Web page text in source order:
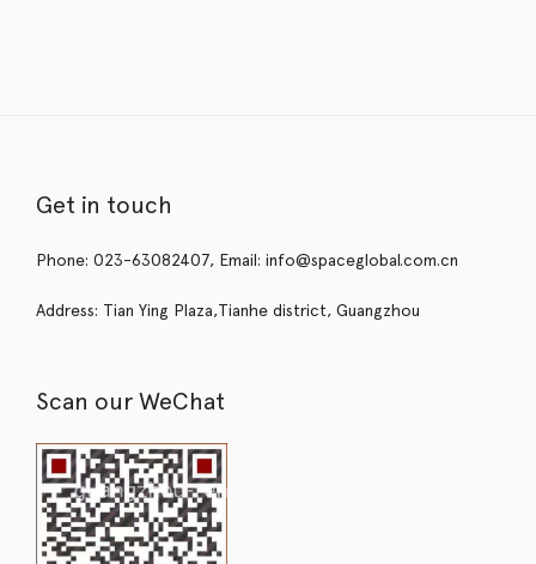
Get in touch
Phone: 023-63082407, Email: info@spaceglobal.com.cn
Address: Tian Ying Plaza,Tianhe district, Guangzhou
Scan our WeChat